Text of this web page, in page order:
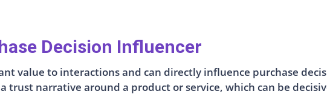
Decision Influencer
value to interactions and can directly influence purchase
trust narrative around a product or service, which can be